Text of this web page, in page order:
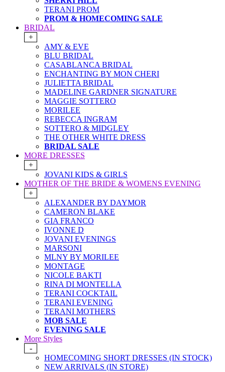
TERANI PROM
PROM & HOMECOMING SALE
BRIDAL
+
AMY & EVE
BLU BRIDAL
CASABLANCA BRIDAL
ENCHANTING BY MON CHERI
JULIETTA BRIDAL
MADELINE GARDNER SIGNATURE
MAGGIE SOTTERO
MORILEE
REBECCA INGRAM
SOTTERO & MIDGLEY
THE OTHER WHITE DRESS
BRIDAL SALE
MORE DRESSES
+
JOVANI KIDS & GIRLS
MOTHER OF THE BRIDE & WOMENS EVENING
+
ALEXANDER BY DAYMOR
CAMERON BLAKE
GIA FRANCO
IVONNE D
JOVANI EVENINGS
MARSONI
MLNY BY MORILEE
MONTAGE
NICOLE BAKTI
RINA DI MONTELLA
TERANI COCKTAIL
TERANI EVENING
TERANI MOTHERS
MOB SALE
EVENING SALE
More Styles
-
HOMECOMING SHORT DRESSES (IN STOCK)
NEW ARRIVALS (IN STORE)